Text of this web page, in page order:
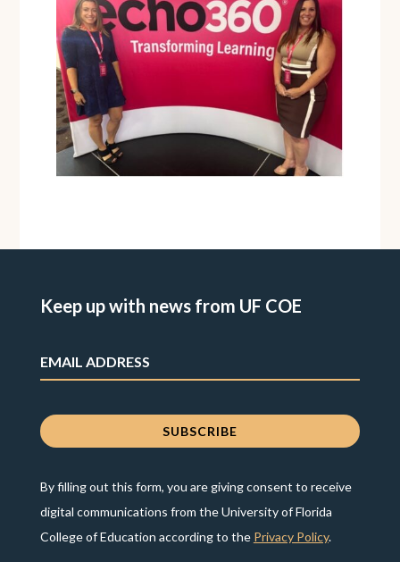
Keep up with news from UF COE
By filling out this form, you are giving consent to receive
digital communications from the University of Florida
College of Education according to the Privacy Policy.